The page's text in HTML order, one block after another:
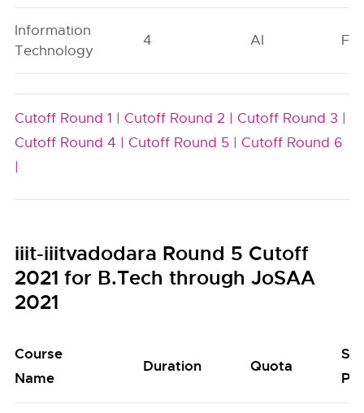
Information
Technology
4 AI FO
Cutoff Round 1 | Cutoff Round 2 | Cutoff Round 3 |
Cutoff Round 4 | Cutoff Round 5 | Cutoff Round 6
|
iiit-iiitvadodara Round 5 Cutoff
2021 for B.Tech through JoSAA
2021
Course
Name
Duration Quota